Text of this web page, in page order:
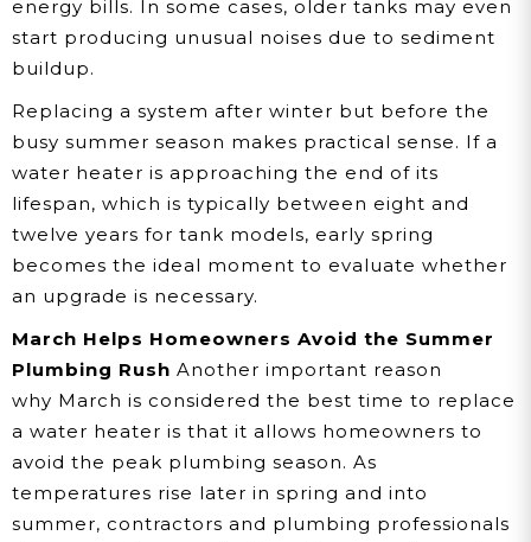
energy bills. In some cases, older tanks may even
start producing unusual noises due to sediment
buildup.
Replacing a system after winter but before the
busy summer season makes practical sense. If a
water heater is approaching the end of its
lifespan, which is typically between eight and
twelve years for tank models, early spring
becomes the ideal moment to evaluate whether
an upgrade is necessary.
March Helps Homeowners Avoid the Summer
Plumbing Rush Another important reason
why March is considered the best time to replace
a water heater is that it allows homeowners to
avoid the peak plumbing season. As
temperatures rise later in spring and into
summer, contractors and plumbing professionals